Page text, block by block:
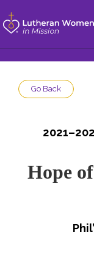
Go Back
Hope